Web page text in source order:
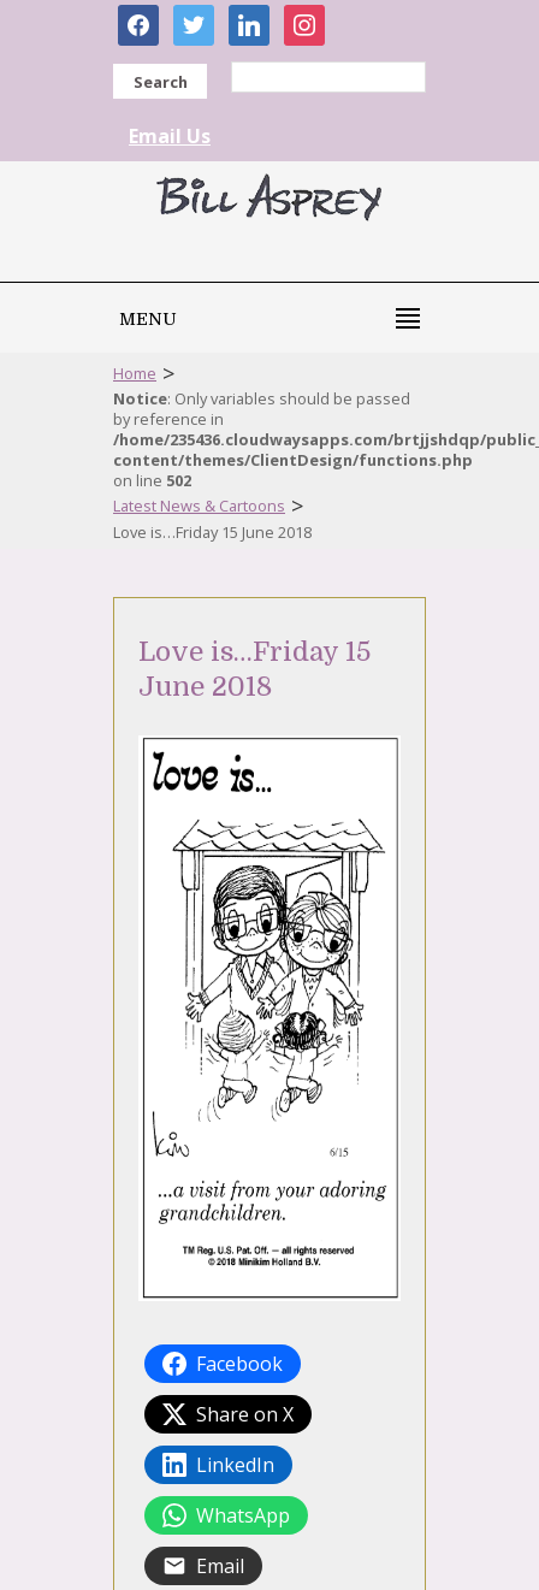
facebooktwitter linkedininstagram
Search
Email Us
MENU
Home >
Notice: Only variables should be passed
by reference in
/home/235436.cloudwaysapps.com/brtjjshdqp/
content/themes/ClientDesign/functions.php
on line 502
Latest News & Cartoons >
Love is…Friday 15 June 2018
Love is…Friday 15
June 2018
Facebook
Share on X
LinkedIn
WhatsApp
Email